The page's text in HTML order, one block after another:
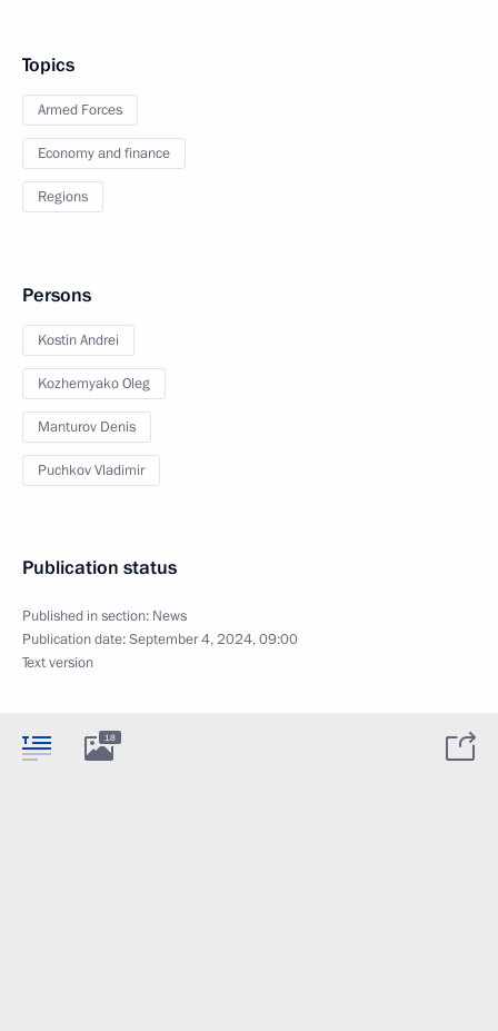
Topics
Armed Forces
Economy and finance
Regions
Persons
Kostin Andrei
Kozhemyako Oleg
Manturov Denis
Puchkov Vladimir
Publication status
Published in section: News
Publication date:September 4, 2024, 09:00
Text version
18